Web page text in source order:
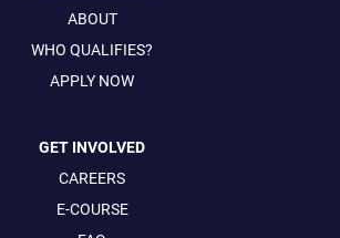
ABOUT
WHO QUALIFIES?
APPLY NOW
GET INVOLVED
CAREERS
E-COURSE